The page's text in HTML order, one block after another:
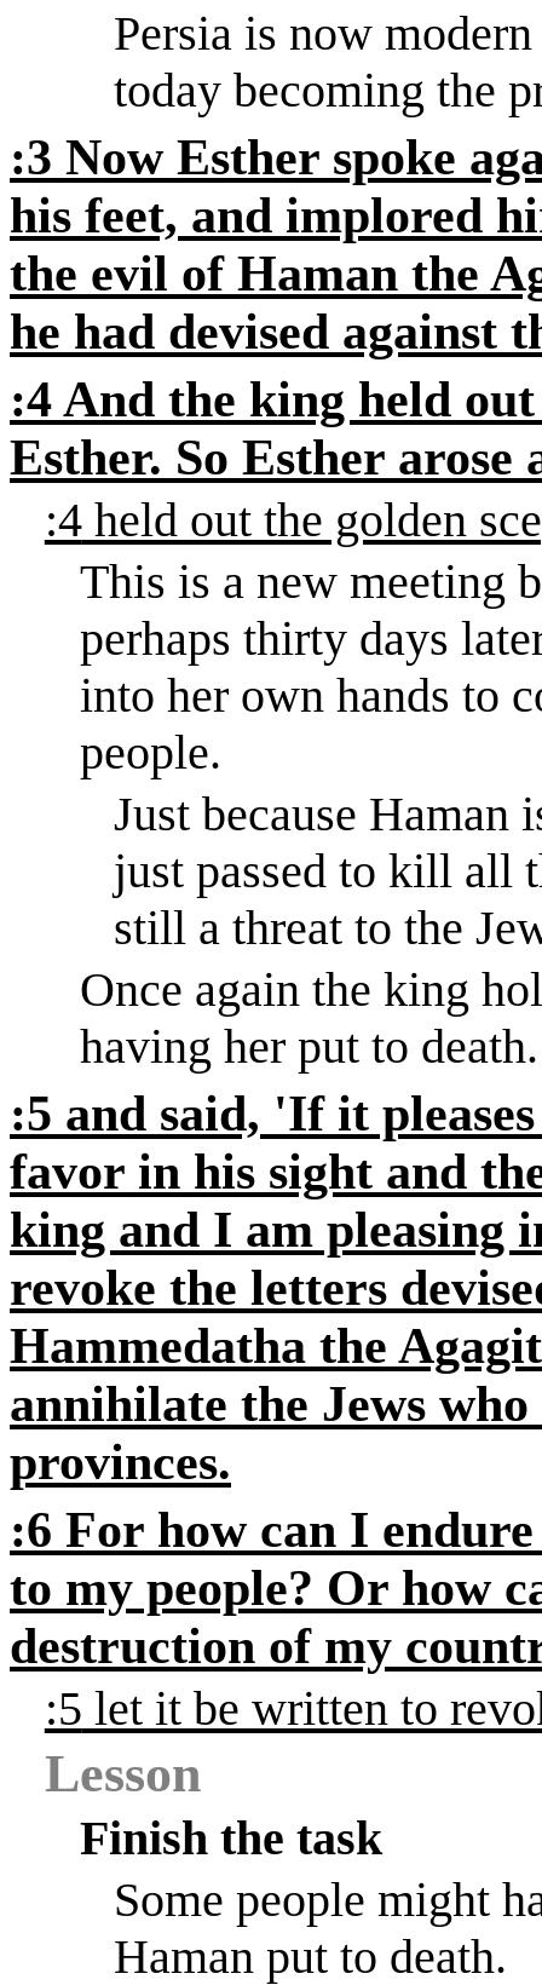
Persia is now
today becoming the
:3 Now Esther spoke
his feet, and implored
the evil of Haman the
he had devised against
:4And the king held
Esther. So Esther
:4held out the golden
This is a new meeting
perhaps thirty days
into her own hands to
people.
Just because Haman
just passed to kill all
still a threat to the
Once again the king
having her put to death.
:5 and said, 'If it
favor in his sight and
king and I am pleasing
revoke the letters
Hammedatha the
annihilate the Jews who
provinces.
:6 For how can I
to my people? Or how
destruction of my
:5 let it be written to
Lesson
Finish the task
Some people might
Haman put to death.